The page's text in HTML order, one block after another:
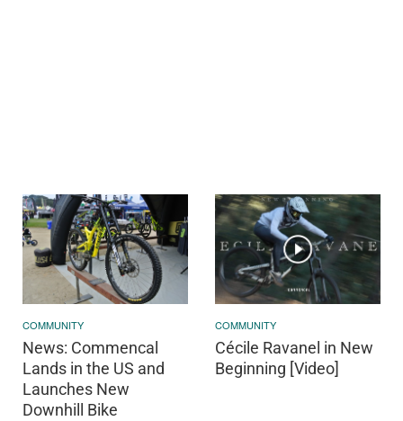
COMMUNITY
News: Commencal
Lands in the US and
Launches New
Downhill Bike
COMMUNITY
Cécile Ravanel in New
Beginning [Video]